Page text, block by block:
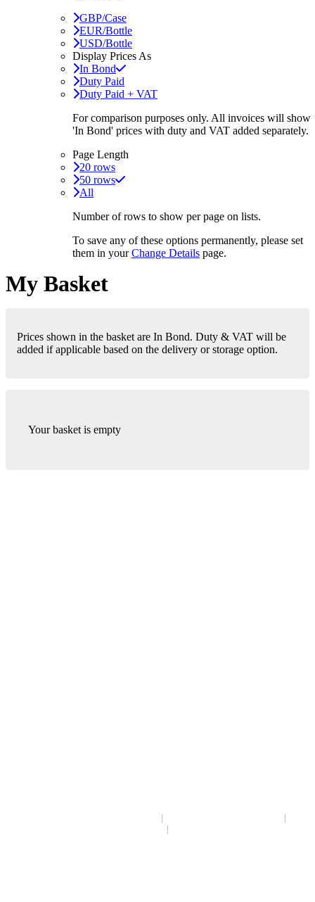
GBP/Case
EUR/Bottle
USD/Bottle
Display Prices As
In Bond
Duty Paid
Duty Paid + VAT
For comparison purposes only. All invoices will show
'In Bond' prices with duty and VAT added separately.
Page Length
20 rows
50 rows
All
Number of rows to show per page on lists.
To save any of these options permanently, please set
them in yourChange Details page.
My Basket
Prices shown in the basket are In Bond. Duty & VAT will be
added if applicable based on the delivery or storage option.
Your basket is empty
|
|
|